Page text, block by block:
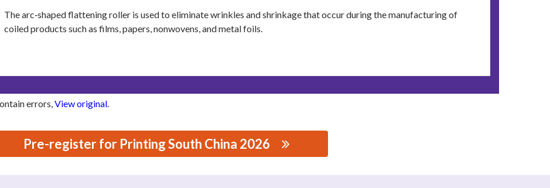
The arc‑shaped flattening roller is used to eliminate wrinkles and shrinkage that occur during the manufacturing of
coiled products such as films, papers, nonwovens, and metal foils.
errors,View original.
Pre-register for Printing South China 2026